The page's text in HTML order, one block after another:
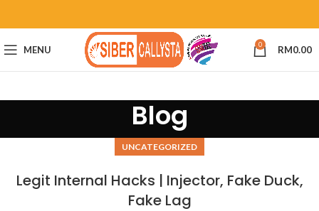
MENU 0 RM0.00
Blog
UNCATEGORIZED
Legit Internal Hacks | Injector, Fake Duck,
Fake Lag